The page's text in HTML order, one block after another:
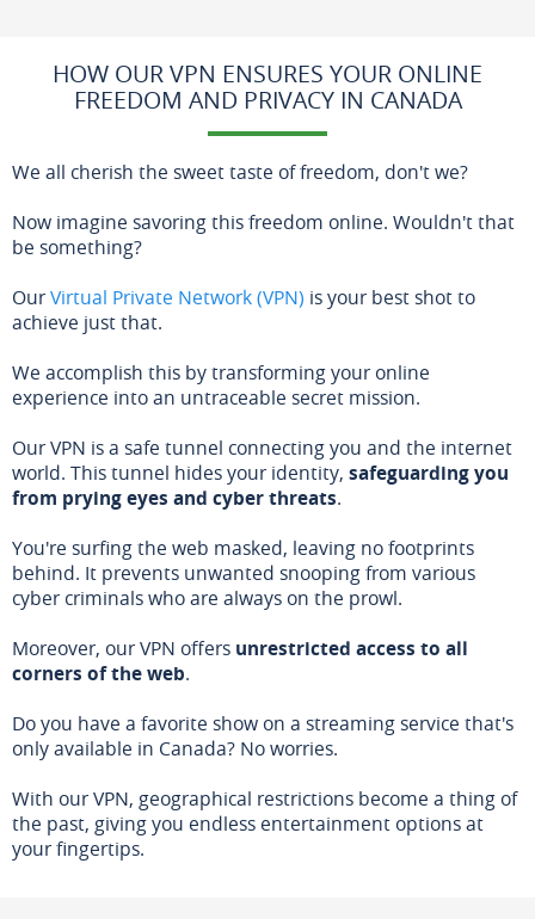
HOW OUR VPN ENSURES YOUR ONLINE
FREEDOM AND PRIVACY IN CANADA
We all cherish the sweet taste of freedom, don't we?
Now imagine savoring this freedom online. Wouldn't that
be something?
OurVirtual Private Network (VPN) is your best shot to
achieve just that.
We accomplish this by transforming your online
experience into an untraceable secret mission.
Our VPN is a safe tunnel connecting you and the internet
world. This tunnel hides your identity, safeguarding you
from prying eyes and cyber threats.
You're surfing the web masked, leaving no footprints
behind. It prevents unwanted snooping from various
cyber criminals who are always on the prowl.
Moreover, our VPN offers unrestricted access to all
corners of the web.
Do you have a favorite show on a streaming service that's
only available in Canada? No worries.
With our VPN, geographical restrictions become a thing of
the past, giving you endless entertainment options at
your fingertips.